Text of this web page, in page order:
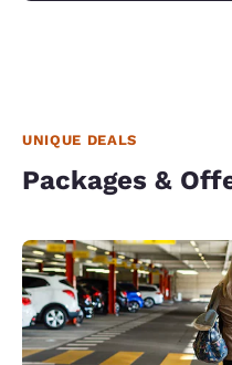
UNIQUE DEALS
Packages &